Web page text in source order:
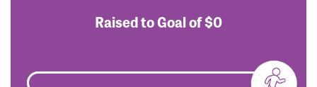
Raised to Goal of$0